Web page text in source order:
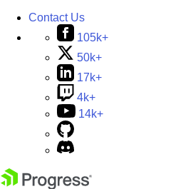
Contact Us
105k+
50k+
17k+
4k+
14k+